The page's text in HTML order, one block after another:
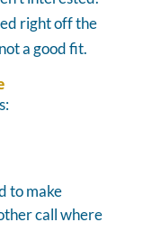
right off the
a good fit.
to make
call where